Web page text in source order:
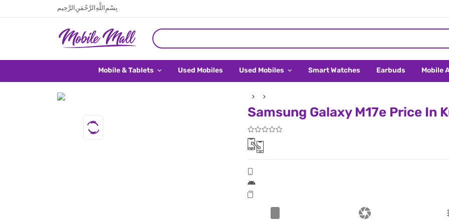
بِسْمِ اللَّهِ الرَّحْمَنِ الرَّحِيم
Mobile & Tablets Used Mobiles Used Mobiles Smart Watches Earbuds Mobile
Samsung Galaxy M17e Price In